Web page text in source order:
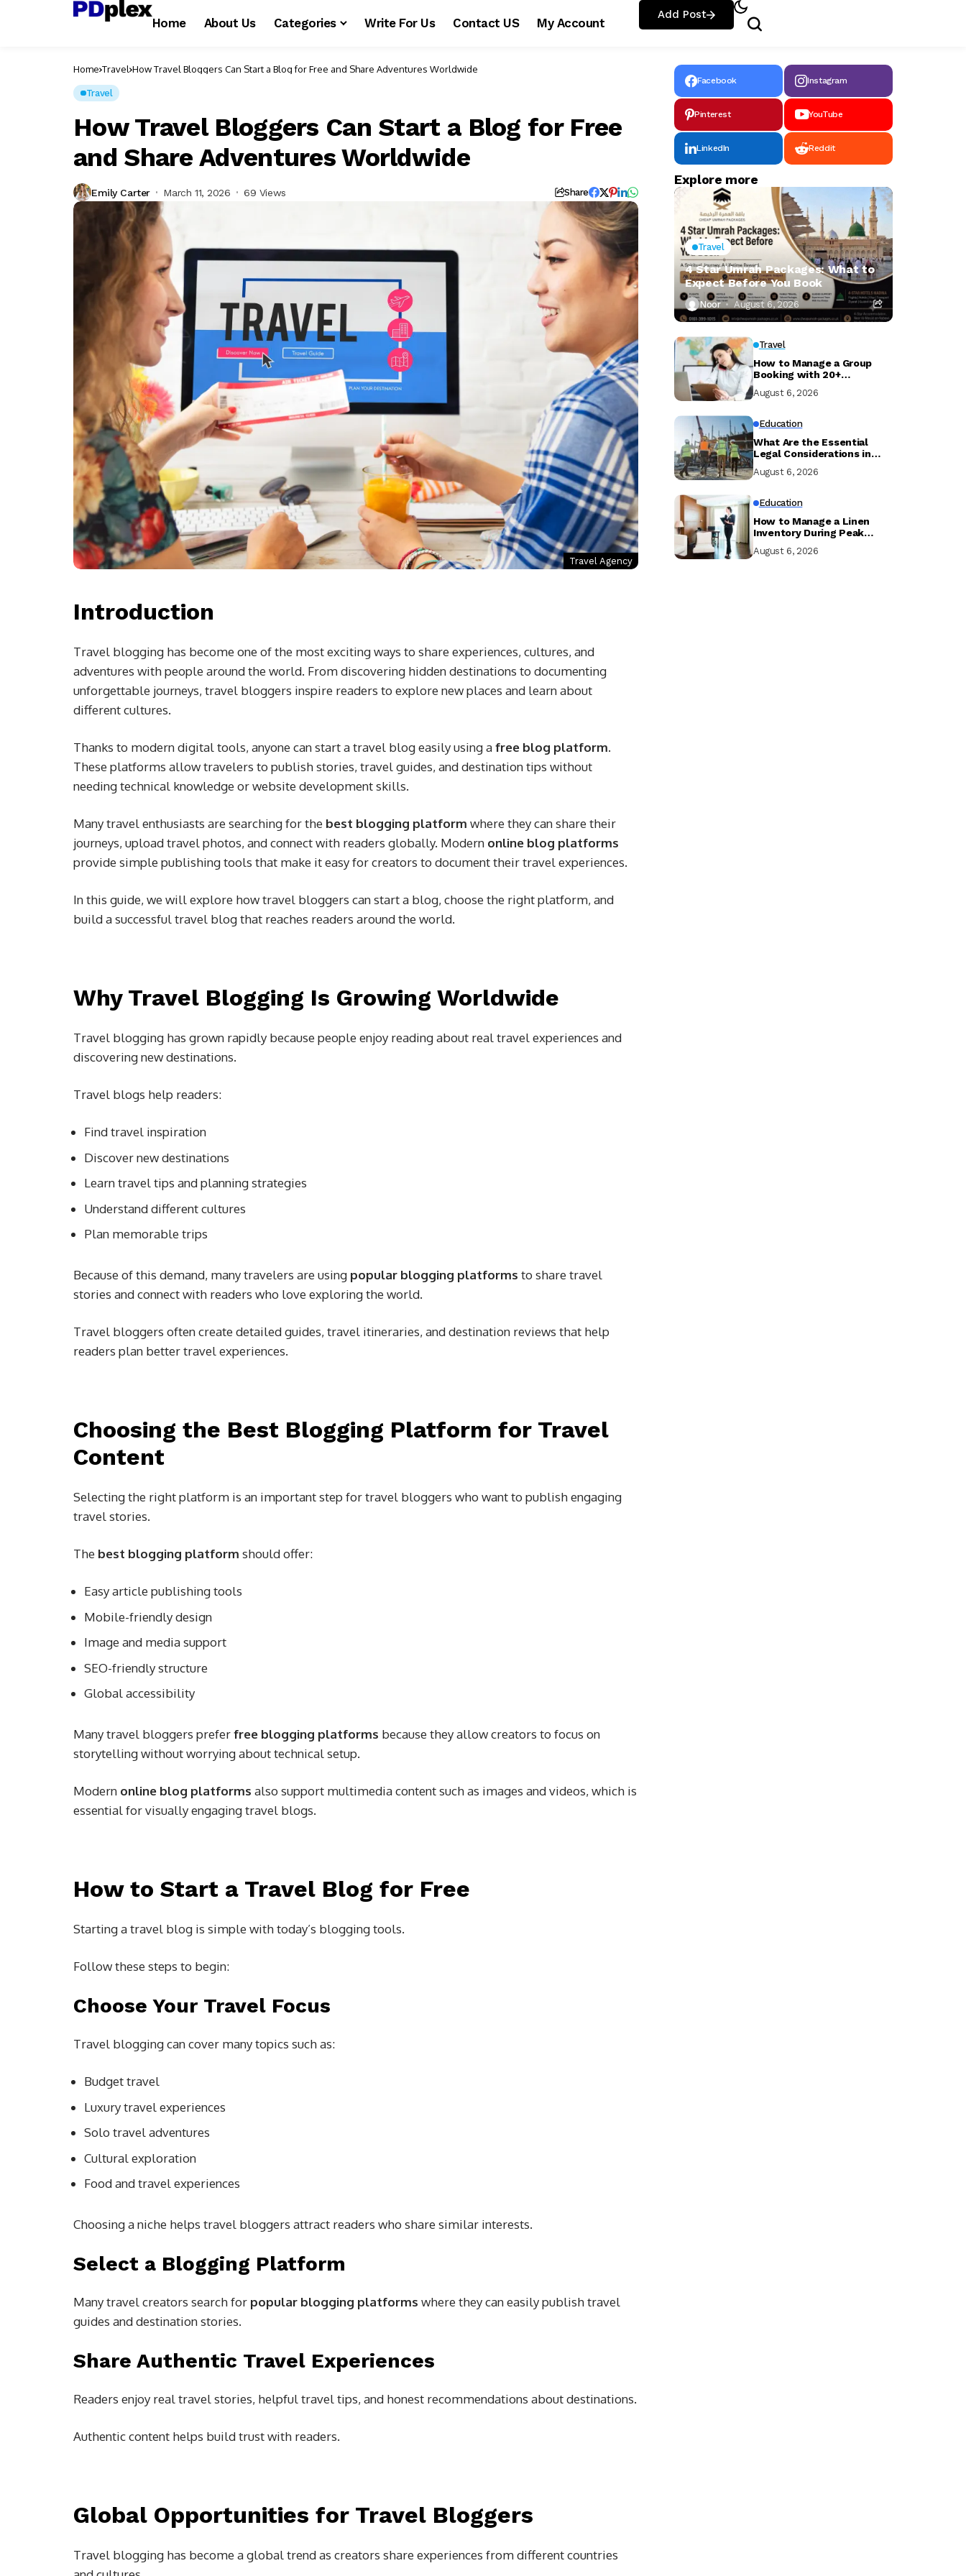
Home About Us Categories Write For Us Contact US My Account
Add Post
Home Travel How Travel Bloggers Can Start a Blog for Free and Share Adventures Worldwide
Travel
How Travel Bloggers Can Start a Blog for Free
and Share Adventures Worldwide
Emily Carter March 11, 2026 69 Views Share
Travel Agency
Introduction
Travel blogging has become one of the most exciting ways to share experiences, cultures, and
adventures with people around the world. From discovering hidden destinations to documenting
unforgettable journeys, travel bloggers inspire readers to explore new places and learn about
different cultures.
Thanks to modern digital tools, anyone can start a travel blog easily using afree blog platform.
These platforms allow travelers to publish stories, travel guides, and destination tips without
needing technical knowledge or website development skills.
Many travel enthusiasts are searching for the best blogging platform where they can share their
journeys, upload travel photos, and connect with readers globally. Modern online blog platforms
provide simple publishing tools that make it easy for creators to document their travel experiences.
In this guide, we will explore how travel bloggers can start a blog, choose the right platform, and
build a successful travel blog that reaches readers around the world.
Why Travel Blogging Is Growing Worldwide
Travel blogging has grown rapidly because people enjoy reading about real travel experiences and
discovering new destinations.
Travel blogs help readers:
Find travel inspiration
Discover new destinations
Learn travel tips and planning strategies
Understand different cultures
Plan memorable trips
Because of this demand, many travelers are using popular blogging platforms to share travel
stories and connect with readers who love exploring the world.
Travel bloggers often create detailed guides, travel itineraries, and destination reviews that help
readers plan better travel experiences.
Choosing the Best Blogging Platform for Travel
Content
Selecting the right platform is an important step for travel bloggers who want to publish engaging
travel stories.
The best blogging platform should offer:
Easy article publishing tools
Mobile-friendly design
Image and media support
SEO-friendly structure
Global accessibility
Many travel bloggers preferfree blogging platforms because they allow creators to focus on
storytelling without worrying about technical setup.
Modern online blog platforms also support multimedia content such as images and videos, which is
essential for visually engaging travel blogs.
How to Start a Travel Blog for Free
Starting a travel blog is simple with today’s blogging tools.
Follow these steps to begin:
Choose Your Travel Focus
Travel blogging can cover many topics such as:
Budget travel
Luxury travel experiences
Solo travel adventures
Cultural exploration
Food and travel experiences
Choosing a niche helps travel bloggers attract readers who share similar interests.
Select a Blogging Platform
Many travel creators search for popular blogging platforms where they can easily publish travel
guides and destination stories.
Share Authentic Travel Experiences
Readers enjoy real travel stories, helpful travel tips, and honest recommendations about destinations.
Authentic content helps build trust with readers.
Global Opportunities for Travel Bloggers
Travel blogging has become a global trend as creators share experiences from different countries
Facebook Instagram
Pinterest YouTube
LinkedIn Reddit
Explore more
Travel
4 Star Umrah Packages: What to
Expect Before You Book
Noor August 6, 2026
Travel
How to Manage a Group
Booking with 20+
Room Types
August 6, 2026
Education
What Are the Essential
Legal Considerations in
August 6, 2026
Education
How to Manage a Linen
Inventory During Peak
Shortages
August 6, 2026